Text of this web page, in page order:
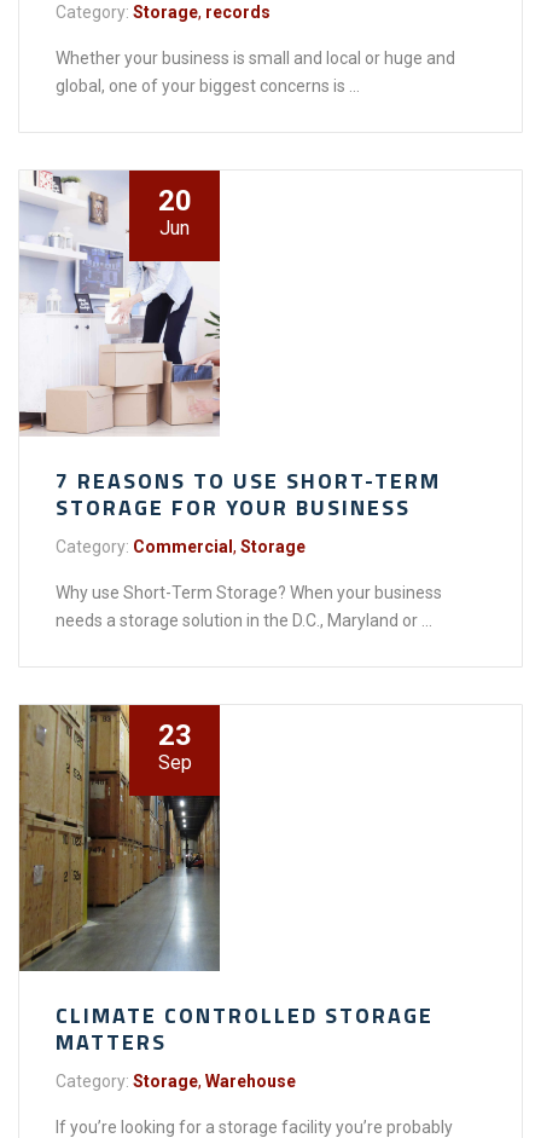
Category: Storage, records
Whether your business is small and local or huge and
global, one of your biggest concerns is ...
20
Jun
7 REASONS TO USE SHORT-TERM
STORAGE FOR YOUR BUSINESS
Category: Commercial , Storage
Why use Short-Term Storage? When your business
needs a storage solution in the D.C., Maryland or ...
23
Sep
CLIMATE CONTROLLED STORAGE
MATTERS
Category: Storage, Warehouse
If you’re looking for a storage facility you’re probably